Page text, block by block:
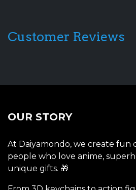
Customer Reviews
OUR STORY
At Daiyamondo, we create fun
people who love anime,
unique gifts. 🎁